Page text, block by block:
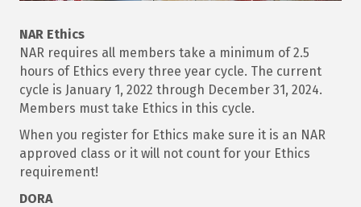
NAR Ethics
NAR requires all members take a minimum of 2.5
hours of Ethics every three year cycle. The current
cycle is January 1, 2022 through December 31, 2024.
Members must take Ethics in this cycle.
When you register for Ethics make sure it is an NAR
approved class or it will not count for your Ethics
requirement!
DORA